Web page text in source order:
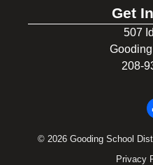
Get
507
208-
© 2026 Gooding School
Privacy